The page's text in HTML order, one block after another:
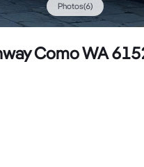
Photos(6)
Como WA